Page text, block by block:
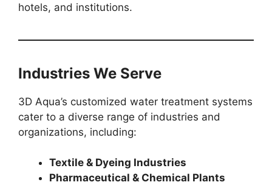
hotels, and institutions.
Industries We Serve
3D Aqua’s customized water treatment systems
cater to a diverse range of industries and
organizations, including:
Textile & Dyeing Industries
Pharmaceutical & Chemical Plants